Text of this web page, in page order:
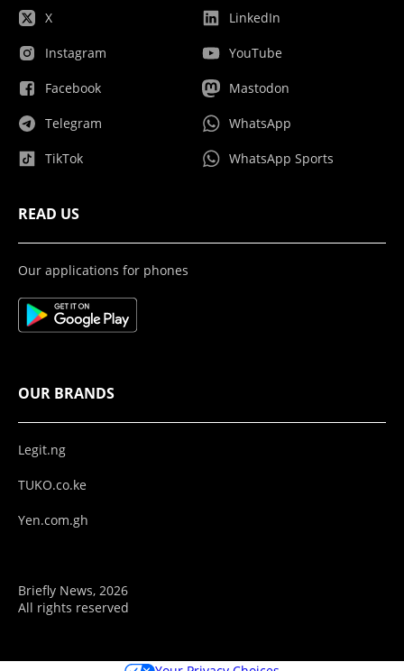
X
Instagram
Facebook
Telegram
TikTok
LinkedIn
YouTube
Mastodon
WhatsApp
WhatsApp Sports
READ US
Our applications for phones
OUR BRANDS
Legit.ng
TUKO.co.ke
Yen.com.gh
Briefly News, 2026
All rights reserved